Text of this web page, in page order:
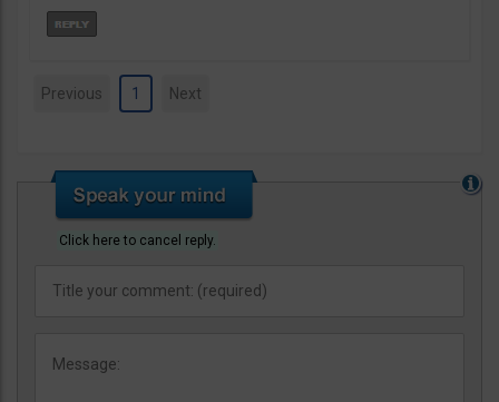
Previous 1 Next
Click here to cancel reply.